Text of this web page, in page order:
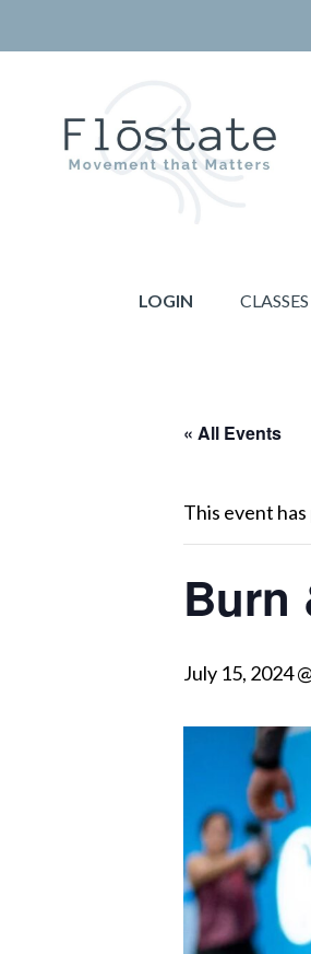
to
navigation
to
content
LOGIN CLASSES
« All Events
This event has
Burn
July 15, 2024